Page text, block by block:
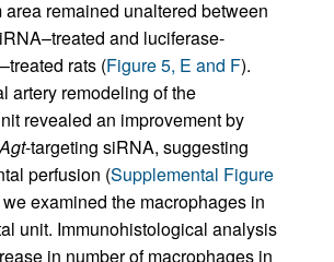
remained unaltered between
and luciferase-
rats (Figure 5, E and F).
artery remodeling of the
revealed an improvement by
-targeting siRNA, suggesting
perfusion (Supplemental Figure
examined the macrophages in
unit. Immunohistological analysis
in number of macrophages in